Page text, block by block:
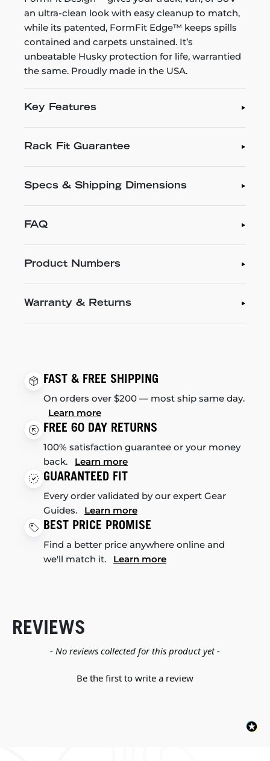
an ultra-clean look with easy cleanup to match,
while its patented, FormFit Edge™ keeps spills
contained and carpets unstained. It’s
unbeatable Husky protection for life, warrantied
the same. Proudly made in the USA.
Key Features
Rack Fit Guarantee
Specs & Shipping Dimensions
FAQ
Product Numbers
Warranty & Returns
FAST & FREE SHIPPING
On orders over $200 — most ship same day.
Learn more
FREE 60 DAY RETURNS
100% satisfaction guarantee or your money
back. Learn more
GUARANTEED FIT
Every order validated by our expert Gear
Guides. Learn more
BEST PRICE PROMISE
Find a better price anywhere online and
we'll match it. Learn more
REVIEWS
- No reviews collected for this product yet -
Be the first to write a review
New content loaded